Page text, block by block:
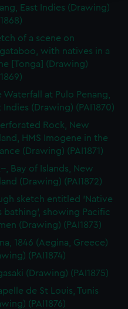
make our websites work
to remember your
website is used, and to
use cookies to tailor our
choose to allow all
or opt-out at any time.
East Indies (Drawing)
of a scene on
with natives in a
[Tonga] (Drawing)
Waterfall at Pulo Penang,
Indies (Drawing) (PAI1870)
Rock, New
HMS Imogene in the
(Drawing) (PAI1871)
, Bay of Islands, New
(Drawing) (PAI1872)
sketch entitled 'Native
bathing', showing Pacific
(Drawing) (PAI1873)
1846 (Aegina, Greece)
(PAI1874)
(Drawing) (PAI1875)
de St Louis, Tunis
(PAI1876)